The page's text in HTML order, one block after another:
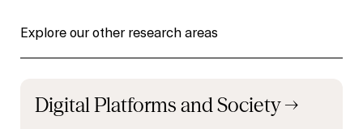
Explore our other research areas
Digital Platforms and Society→